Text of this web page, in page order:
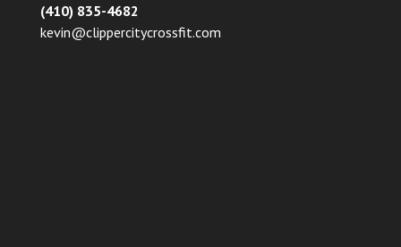
(410) 835-4682
kevin@clippercitycrossfit.com